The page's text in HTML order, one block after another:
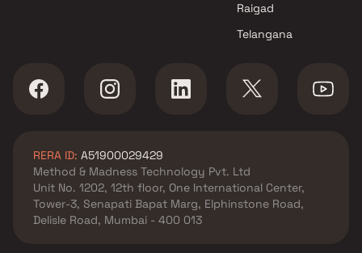
Raigad
Telangana
RERA ID: A51900029429
Method & Madness Technology Pvt. Ltd
Unit No. 1202, 12th floor, One International Center,
Tower-3, Senapati Bapat Marg, Elphinstone Road,
Delisle Road, Mumbai - 400 013